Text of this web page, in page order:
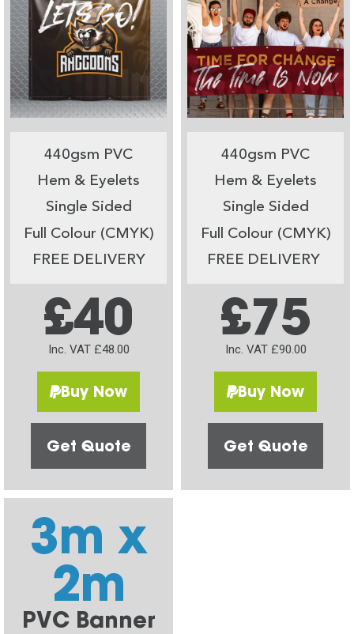
440gsm PVC
Hem & Eyelets
Single Sided
Full Colour (CMYK)
FREE DELIVERY
£40
Inc. VAT £48.00
Buy Now
Get Quote
440gsm PVC
Hem & Eyelets
Single Sided
Full Colour (CMYK)
FREE DELIVERY
£75
Inc. VAT £90.00
Buy Now
Get Quote
3m x
2m
PVC Banner